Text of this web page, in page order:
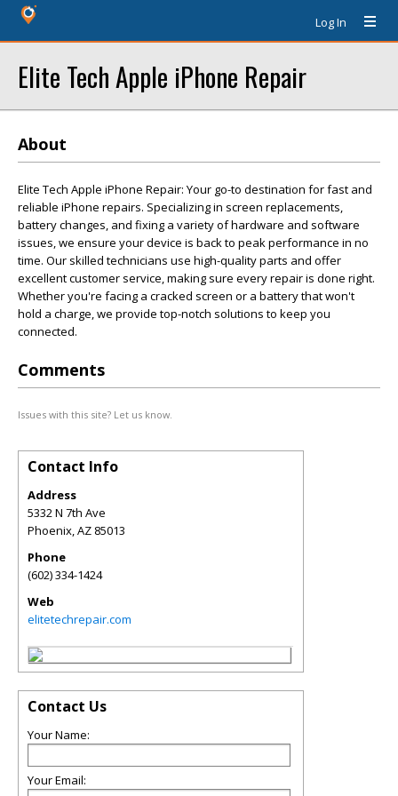
Log In
Elite Tech Apple iPhone Repair
About
Elite Tech Apple iPhone Repair: Your go-to destination for fast and
reliable iPhone repairs. Specializing in screen replacements,
battery changes, and fixing a variety of hardware and software
issues, we ensure your device is back to peak performance in no
time. Our skilled technicians use high-quality parts and offer
excellent customer service, making sure every repair is done right.
Whether you're facing a cracked screen or a battery that won't
hold a charge, we provide top-notch solutions to keep you
connected.
Comments
Issues with this site? Let us know.
Contact Info
Address
5332 N 7th Ave
Phoenix,AZ 85013
Phone
(602) 334-1424
Web
elitetechrepair.com
Contact Us
Your Name:
Your Email: